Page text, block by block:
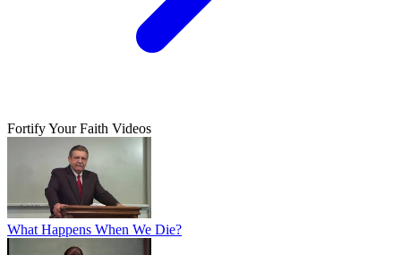
Fortify Your Faith Videos
What Happens When We Die?